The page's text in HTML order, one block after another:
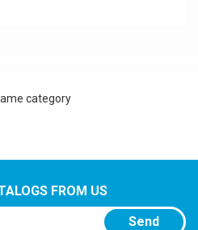
category
FROM US
Send